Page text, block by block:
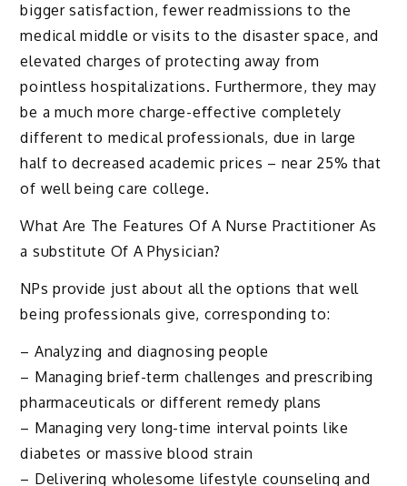
bigger satisfaction, fewer readmissions to the
medical middle or visits to the disaster space, and
elevated charges of protecting away from
pointless hospitalizations. Furthermore, they may
be a much more charge-effective completely
different to medical professionals, due in large
half to decreased academic prices – near 25% that
of well being care college.
What Are The Features Of A Nurse Practitioner As
a substitute Of A Physician?
NPs provide just about all the options that well
being professionals give, corresponding to:
– Analyzing and diagnosing people
– Managing brief-term challenges and prescribing
pharmaceuticals or different remedy plans
– Managing very long-time interval points like
diabetes or massive blood strain
– Delivering wholesome lifestyle counseling and